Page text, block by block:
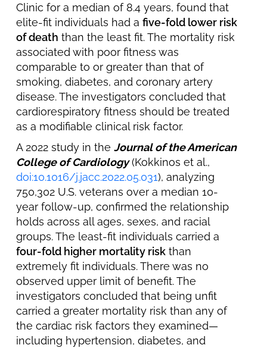
Clinic for a median of 8.4 years, found that
elite-fit individuals had a five-fold lower risk
of death than the least fit. The mortality risk
associated with poor fitness was
comparable to or greater than that of
smoking, diabetes, and coronary artery
disease. The investigators concluded that
cardiorespiratory fitness should be treated
as a modifiable clinical risk factor.
A 2022 study in the Journal of the American
College of Cardiology(Kokkinos et al.,
doi:10.1016/j.jacc.2022.05.031), analyzing
750,302 U.S. veterans over a median 10-
year follow-up, confirmed the relationship
holds across all ages, sexes, and racial
groups. The least-fit individuals carried a
four-fold higher mortality risk than
extremely fit individuals. There was no
observed upper limit of benefit. The
investigators concluded that being unfit
carried a greater mortality risk than any of
the cardiac risk factors they examined—
including hypertension, diabetes, and